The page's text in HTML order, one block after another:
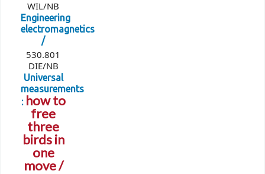
WIL/NB
Engineering
electromagnetics
/
530.801
DIE/NB
Universal
measurements
: how to
free
three
birds in
one
move /